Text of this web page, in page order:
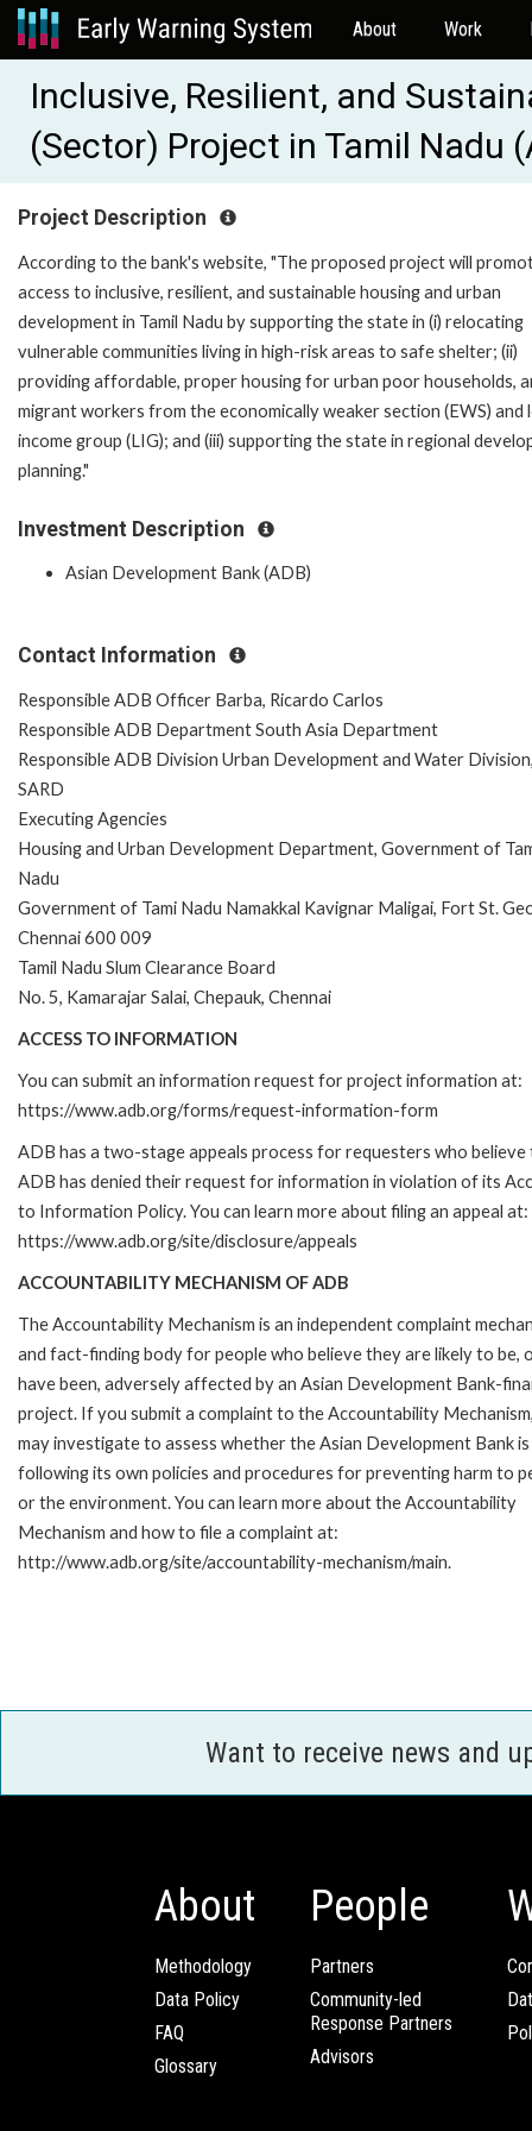
About Work
Inclusive, Resilient, and
(Sector) Project in Tamil Nadu
Project Description
According to the bank's website, "The proposed project will
access to inclusive, resilient, and sustainable housing and urban
development in Tamil Nadu by supporting the state in (i) relocating
vulnerable communities living in high-risk areas to safe shelter; (ii)
providing affordable, proper housing for urban poor households,
migrant workers from the economically weaker section (EWS) and
income group (LIG); and (iii) supporting the state in regional
planning."
Investment Description
Asian Development Bank (ADB)
Contact Information
Responsible ADB Officer Barba, Ricardo Carlos
Responsible ADB Department South Asia Department
Responsible ADB Division Urban Development and Water
SARD
Executing Agencies
Housing and Urban Development Department, Government of
Nadu
Government of Tami Nadu Namakkal Kavignar Maligai, Fort St.
Chennai 600 009
Tamil Nadu Slum Clearance Board
No. 5, Kamarajar Salai, Chepauk, Chennai
ACCESS TO INFORMATION
You can submit an information request for project information at:
https://www.adb.org/forms/request-information-form
ADB has a two-stage appeals process for requesters who
ADB has denied their request for information in violation of its
to Information Policy. You can learn more about filing an appeal at:
https://www.adb.org/site/disclosure/appeals
ACCOUNTABILITY MECHANISM OF ADB
The Accountability Mechanism is an independent complaint
and fact-finding body for people who believe they are likely to be,
have been, adversely affected by an Asian Development Bank-
project. If you submit a complaint to the Accountability
may investigate to assess whether the Asian Development Bank is
following its own policies and procedures for preventing harm to
or the environment. You can learn more about the Accountability
Mechanism and how to file a complaint at:
http://www.adb.org/site/accountability-mechanism/main.
Want to receive news and
About
Methodology
Data Policy
FAQ
Glossary
People
Partners
Community-led
Response Partners
Advisors